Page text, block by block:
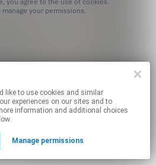
your permissions.
experiences on our sites and to
information and additional choices
Manage permissions